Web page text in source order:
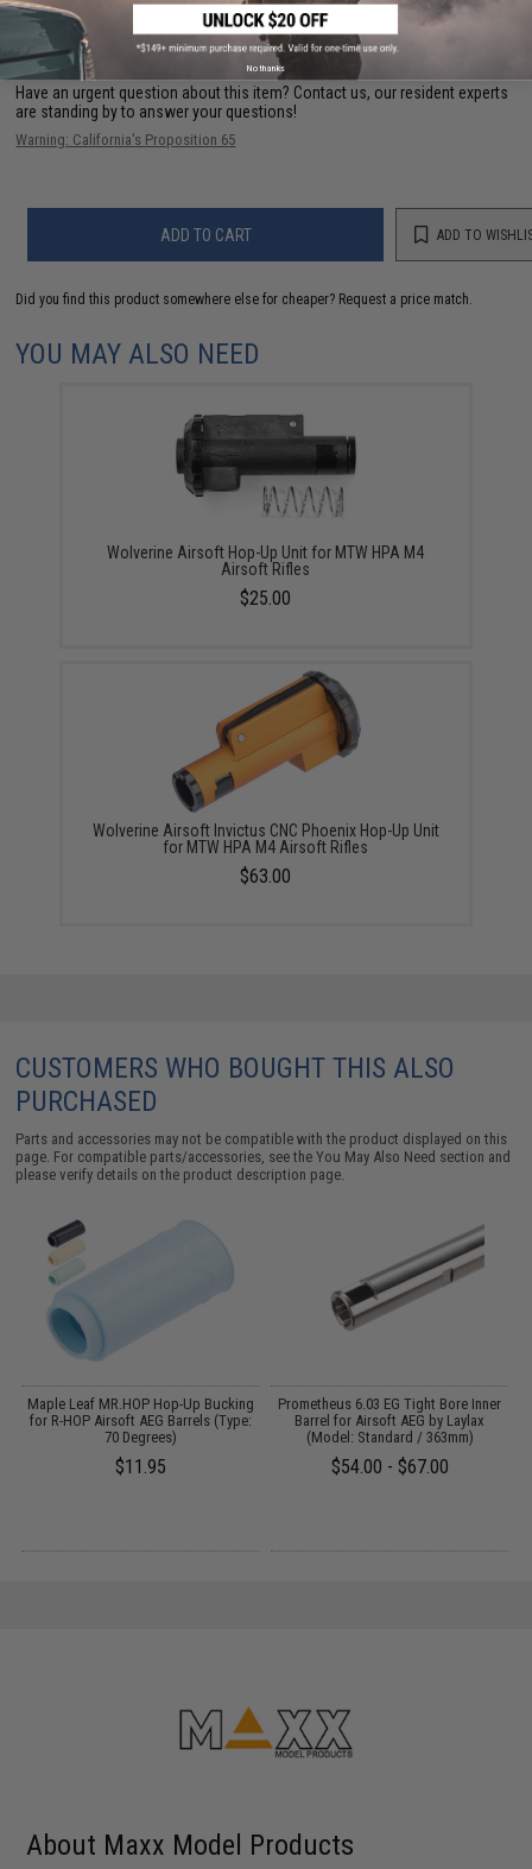
FIND IN STORE
Have an urgent question about this item? Contact us, our resident experts
are standing by to answer your questions!
Warning: California's Proposition 65
ADD TO CART ADD TO
Did you find this product somewhere else for cheaper? Request a price match.
YOU MAY ALSO NEED
Wolverine Airsoft Hop-Up Unit for MTW HPA M4
Airsoft Rifles
$25.00
Wolverine Airsoft Invictus CNC Phoenix Hop-Up Unit
for MTW HPA M4 Airsoft Rifles
$63.00
CUSTOMERS WHO BOUGHT THIS ALSO
PURCHASED
Parts and accessories may not be compatible with the product displayed on this
page. For compatible parts/accessories, see theYou May Also Need section and
please verify details on the product description page.
Maple Leaf MR.HOP Hop-Up Bucking
for R-HOP Airsoft AEG Barrels (Type:
70 Degrees)
$11.95
Prometheus 6.03 EG Tight Bore Inner
Barrel for Airsoft AEG by Laylax
(Model: Standard / 363mm)
$54.00 - $67.00
About Maxx Model Products
No thanks